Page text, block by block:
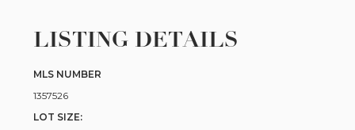
LISTING DETAILS
MLS NUMBER
1357526
LOT SIZE: